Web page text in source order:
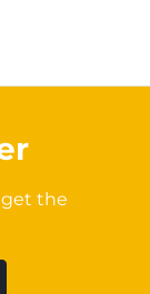
get the